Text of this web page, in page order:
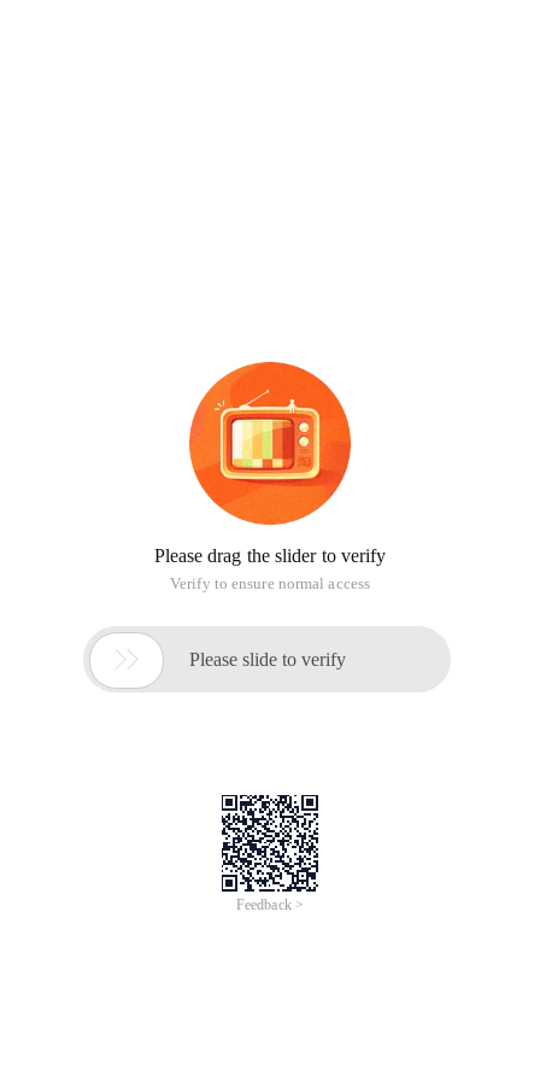
Please drag the slider to verify
Verify to ensure normal access
 Please slide to verify
Feedback >